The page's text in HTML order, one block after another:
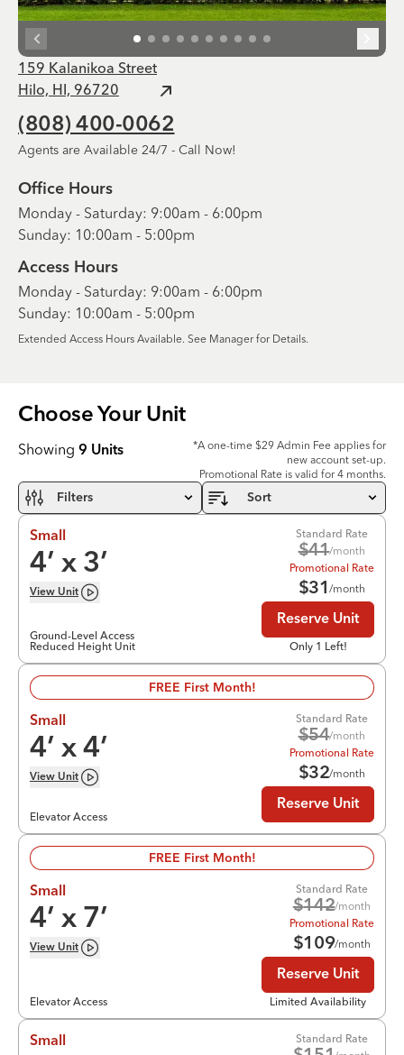
159 Kalanikoa Street
Hilo, HI, 96720
(808) 400-0062
Agents are Available 24/7 - Call Now!
Office Hours
Monday - Saturday: 9:00am - 6:00pm
Sunday: 10:00am - 5:00pm
Access Hours
Monday - Saturday: 9:00am - 6:00pm
Sunday: 10:00am - 5:00pm
Extended Access Hours Available. See Manager for Details.
Choose Your Unit
Showing 9 Units
*A one-time $29 Admin Fee applies for
new account set-up.
Promotional Rate is valid for 4 months.
Filters Sort
Small
4’ x 3’
View Unit
Ground-Level Access
Reduced Height Unit
Standard Rate
$41/month
Promotional Rate
$31/month
Reserve Unit
Only 1 Left!
FREE First Month!
Small
4’ x 4’
View Unit
Elevator Access
Standard Rate
$54/month
Promotional Rate
$32/month
Reserve Unit
FREE First Month!
Small
4’ x 7’
View Unit
Elevator Access
Standard Rate
$142/month
Promotional Rate
$109/month
Reserve Unit
Limited Availability
Small Standard Rate